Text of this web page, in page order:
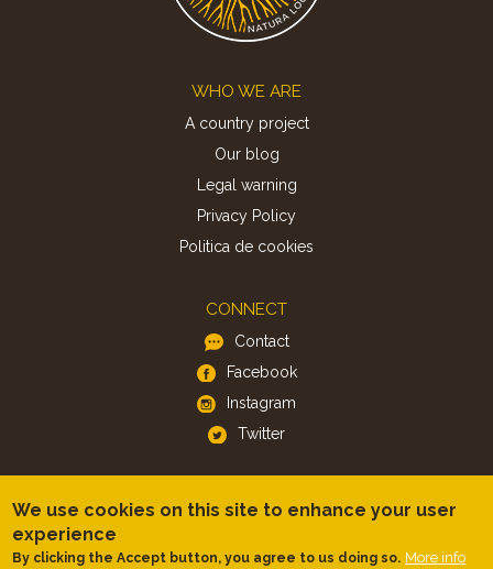
WHO WE ARE
A country project
Our blog
Legal warning
Privacy Policy
Politica de cookies
CONNECT
Contact
Facebook
Instagram
Twitter
Android
We use cookies on this site to enhance your user
experience
By clicking the Accept button, you agree to us doing so. More info